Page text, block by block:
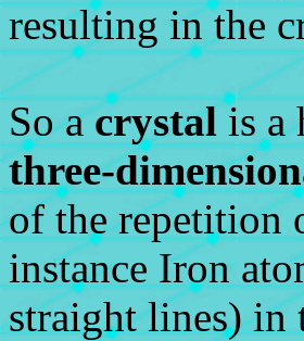
resulting in the
So acrystalis a
three-
of the repetition
instance Iron
straight lines) in